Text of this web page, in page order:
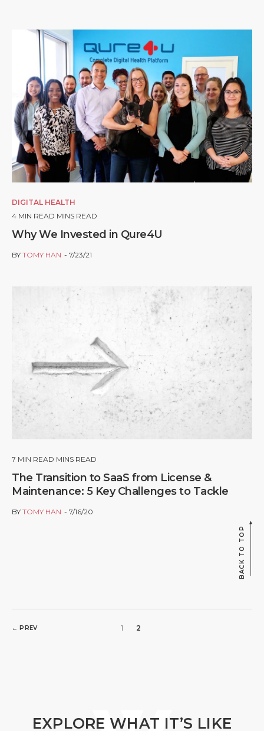
DIGITAL HEALTH
4 MIN READ MINS READ
Why We Invested in Qure4U
BY TOMY HAN 7/23/21
7 MIN READ MINS READ
The Transition to SaaS from License &
Maintenance: 5 Key Challenges to Tackle
BY TOMY HAN 7/16/20
← PREV 1 2
BACK TO TOP
EXPLORE WHAT IT’S LIKE